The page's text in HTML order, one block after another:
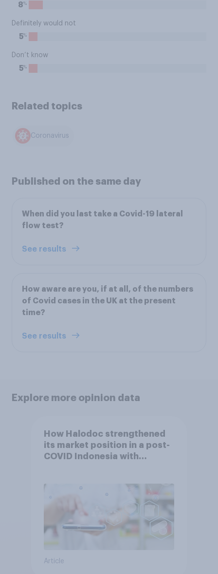
8%
Definitely would not
5%
Don’t know
5%
Related topics
Coronavirus
Published on the same day
When did you last take a Covid-19 lateral
flow test?
See results
How aware are you, if at all, of the numbers
of Covid cases in the UK at the present
time?
See results
Explore more opinion data
How Halodoc strengthened
its market position in a post-
COVID Indonesia with
Article